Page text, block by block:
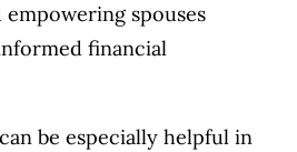
empowering spouses
financial
be especially helpful in